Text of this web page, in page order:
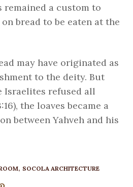
remained a custom to
bread to be eaten at the
may have originated as
to the deity. But
Israelites refused all
the loaves became a
between Yahveh and his
SOCOLA ARCHITECTURE